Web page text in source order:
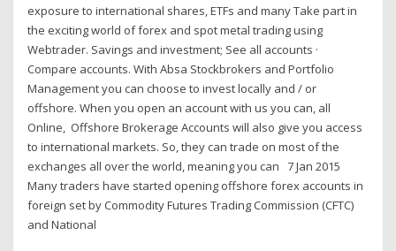
exposure to international shares, ETFs and many Take part in
the exciting world of forex and spot metal trading using
Webtrader. Savings and investment; See all accounts ·
Compare accounts. With Absa Stockbrokers and Portfolio
Management you can choose to invest locally and / or
offshore. When you open an account with us you can, all
Online, Offshore Brokerage Accounts will also give you access
to international markets. So, they can trade on most of the
exchanges all over the world, meaning you can 7 Jan 2015
Many traders have started opening offshore forex accounts in
foreign set by Commodity Futures Trading Commission (CFTC)
and National